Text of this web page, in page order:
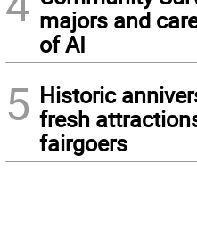
majors and
of AI
5 Historic
fresh
fairgoers